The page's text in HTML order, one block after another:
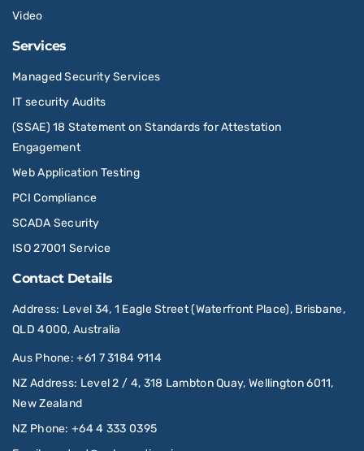
Video
Services
Managed Security Services
IT security Audits
(SSAE) 18 Statement on Standards for Attestation
Engagement
Web Application Testing
PCI Compliance
SCADA Security
ISO 27001 Service
Contact Details
Address: Level 34, 1 Eagle Street (Waterfront Place), Brisbane,
QLD 4000, Australia
Aus Phone:+61 7 3184 9114
NZ Address: Level 2 / 4, 318 Lambton Quay, Wellington 6011,
New Zealand
NZ Phone:+64 4 333 0395